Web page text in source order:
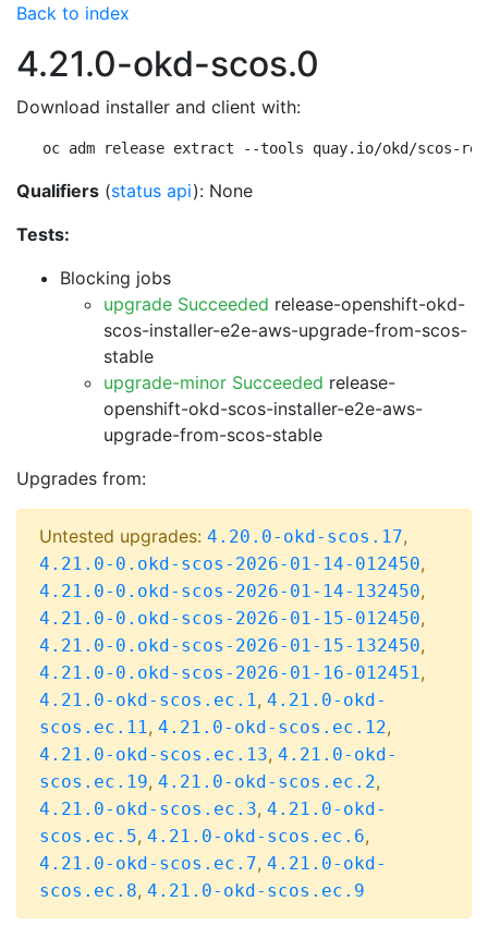
Back to index
4.21.0-okd-scos.0
Download installer and client with:
oc adm release extract --tools quay.io/okd/scos-
Qualifiers (status api): None
Tests:
Blocking jobs
upgrade Succeeded release-openshift-okd-
scos-installer-e2e-aws-upgrade-from-scos-
stable
upgrade-minor Succeeded release-
openshift-okd-scos-installer-e2e-aws-
upgrade-from-scos-stable
Upgrades from:
Untested upgrades: 4.20.0-okd-scos.17,
4.21.0-0.okd-scos-2026-01-14-012450,
4.21.0-0.okd-scos-2026-01-14-132450,
4.21.0-0.okd-scos-2026-01-15-012450,
4.21.0-0.okd-scos-2026-01-15-132450,
4.21.0-0.okd-scos-2026-01-16-012451,
4.21.0-okd-scos.ec.1, 4.21.0-okd-
scos.ec.11, 4.21.0-okd-scos.ec.12,
4.21.0-okd-scos.ec.13, 4.21.0-okd-
scos.ec.19, 4.21.0-okd-scos.ec.2,
4.21.0-okd-scos.ec.3, 4.21.0-okd-
scos.ec.5, 4.21.0-okd-scos.ec.6,
4.21.0-okd-scos.ec.7, 4.21.0-okd-
scos.ec.8, 4.21.0-okd-scos.ec.9